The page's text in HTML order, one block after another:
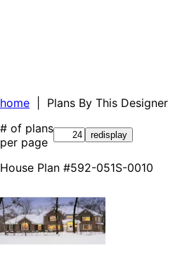
home | Plans By This Designer
# of plans
per page
House Plan #592-051S-0010